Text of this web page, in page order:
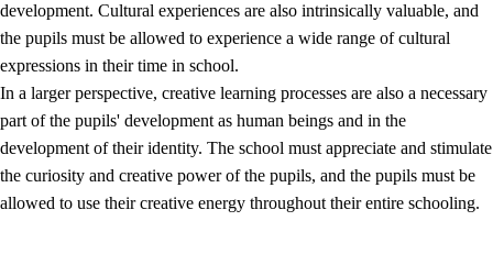
development. Cultural experiences are also intrinsically valuable, and
the pupils must be allowed to experience a wide range of cultural
expressions in their time in school.
In a larger perspective, creative learning processes are also a necessary
part of the pupils' development as human beings and in the
development of their identity. The school must appreciate and stimulate
the curiosity and creative power of the pupils, and the pupils must be
allowed to use their creative energy throughout their entire schooling.